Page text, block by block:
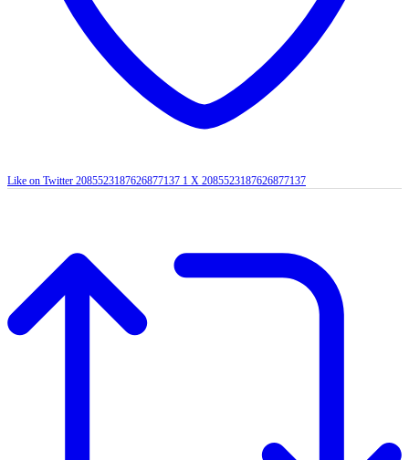
Like on Twitter 2085523187626877137 1 X 2085523187626877137